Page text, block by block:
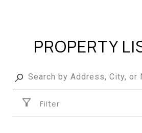
PROPERTY
Filter